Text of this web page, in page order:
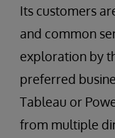
Its customers
and common
exploration by
preferred
Tableau or
from multiple